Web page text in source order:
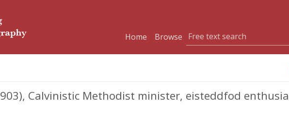
Home
Browse
1903), Calvinistic Methodist minister, eisteddfod